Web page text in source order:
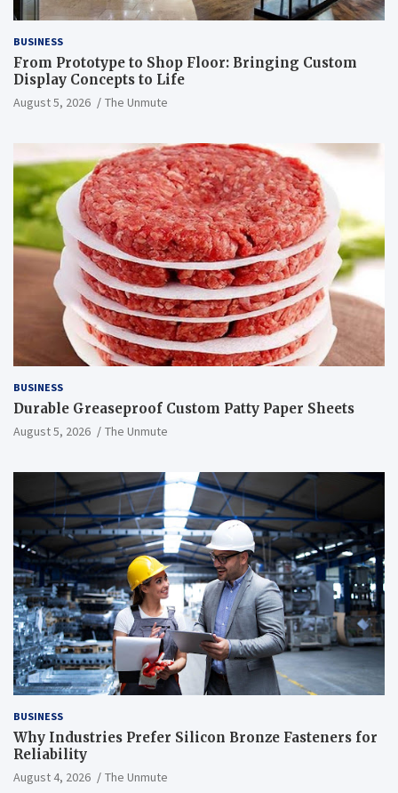
BUSINESS
From Prototype to Shop Floor: Bringing Custom
Display Concepts to Life
August 5, 2026 The Unmute
BUSINESS
Durable Greaseproof Custom Patty Paper Sheets
August 5, 2026 The Unmute
BUSINESS
Why Industries Prefer Silicon Bronze Fasteners for
Reliability
August 4, 2026 The Unmute